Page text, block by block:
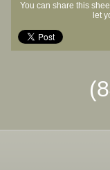
You can share this
let